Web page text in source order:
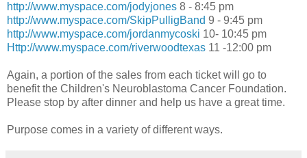
http://www.myspace.com/jodyjones 8 - 8:45 pm
http://www.myspace.com/SkipPulligBand 9 - 9:45 pm
http://www.myspace.com/jordanmycoski 10- 10:45 pm
Http://www.myspace.com/riverwoodtexas 11 -12:00 pm
Again, a portion of the sales from each ticket will go to
benefit the Children's Neuroblastoma Cancer Foundation.
Please stop by after dinner and help us have a great time.
Purpose comes in a variety of different ways.